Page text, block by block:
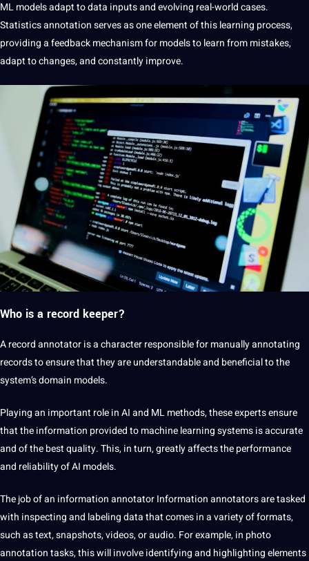
ML models adapt to data inputs and evolving real-world cases.
Statistics annotation serves as one element of this learning process,
providing a feedback mechanism for models to learn from mistakes,
adapt to changes, and constantly improve.
Who is a record keeper?
A record annotator is a character responsible for manually annotating
records to ensure that they are understandable and beneficial to the
system’s domain models.
Playing an important role in AI and ML methods, these experts ensure
that the information provided to machine learning systems is accurate
and of the best quality. This, in turn, greatly affects the performance
and reliability of AI models.
The job of an information annotator Informationannotators are tasked
with inspecting and labeling data that comes in a variety of formats,
such as text, snapshots, videos, or audio. For example, in photo
annotation tasks, this will involve identifying and highlighting elements